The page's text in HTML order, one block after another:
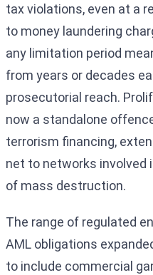
tax violations, even at a
to money laundering
any limitation period
from years or decades
prosecutorial reach.
now a standalone
terrorism financing,
net to networks involved
of mass destruction.
The range of regulated
AML obligations
to include commercial